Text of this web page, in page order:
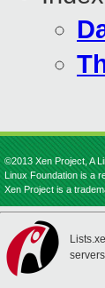
©2013 Xen Project, A
Linux Foundation is a
Xen Project is a